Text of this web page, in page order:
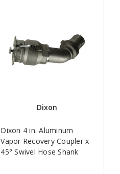
Dixon
Dixon 4 in. Aluminum
Vapor Recovery Coupler x
45° Swivel Hose Shank